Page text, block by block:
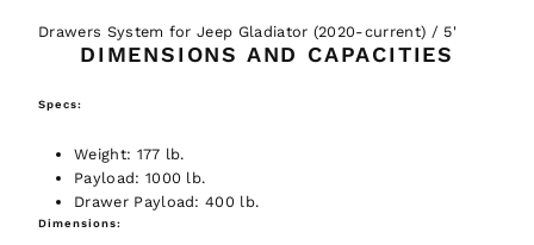
Drawers System for Jeep Gladiator (2020-current) / 5'
DIMENSIONS AND CAPACITIES
Specs:
Weight: 177 lb.
Payload: 1000 lb.
Drawer Payload: 400 lb.
Dimensions:
It is an easy decision... right?
Want to be updated on the newest
adventure equipment, read fun
adventure related things, and get